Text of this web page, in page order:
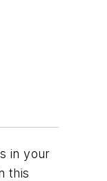
in your
this